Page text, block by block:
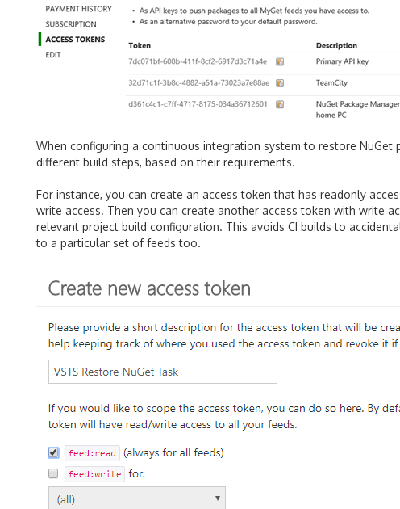
When configuring a continuous integration system to restore
different build steps, based on their requirements.
For instance, you can create an access token that has readonly
write access. Then you can create another access token with write
relevant project build configuration. This avoids CI builds to
to a particular set of feeds too.